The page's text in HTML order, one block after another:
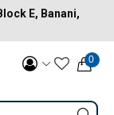
E, Banani,
0